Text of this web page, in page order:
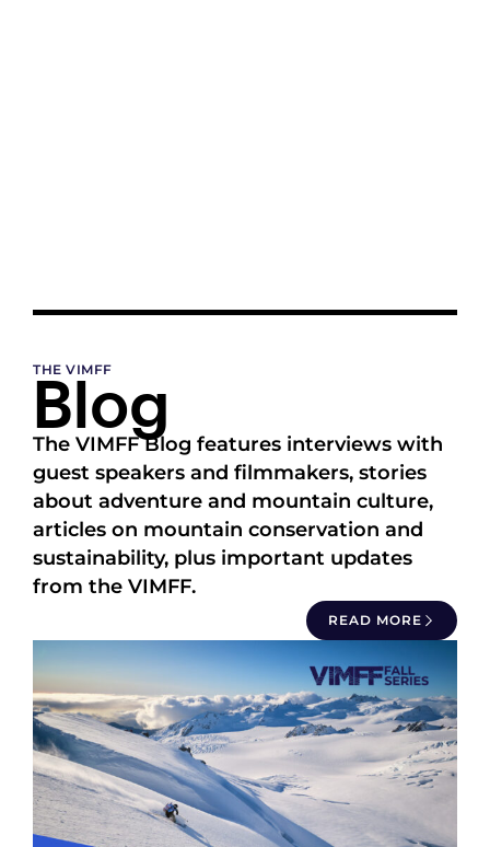
THE VIMFF
Blog
The VIMFF Blog features interviews with
guest speakers and filmmakers, stories
about adventure and mountain culture,
articles on mountain conservation and
sustainability, plus important updates
from the VIMFF.
READ MORE